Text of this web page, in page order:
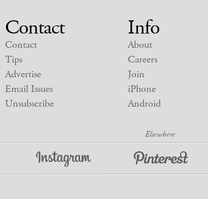
Contact
Contact
Tips
Advertise
Email Issues
Unsubscribe
Info
About
Careers
Join
iPhone
Android